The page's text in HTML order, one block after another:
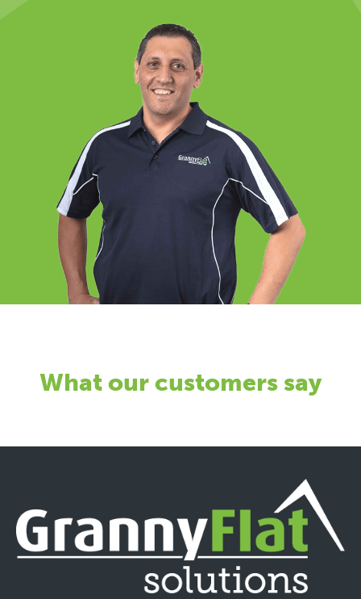
What our customers say